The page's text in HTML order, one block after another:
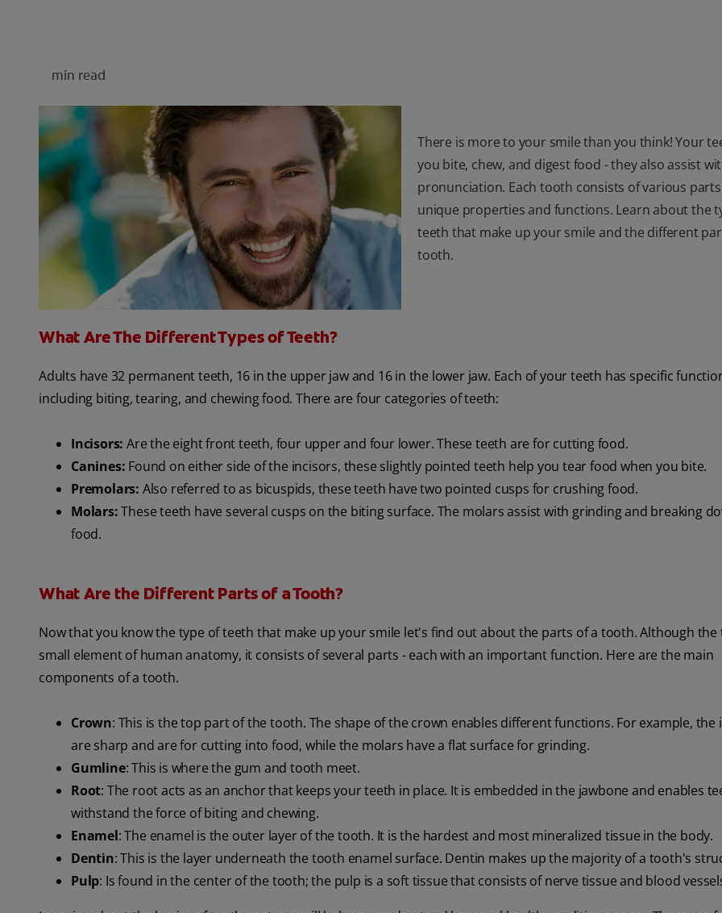
min read
There is more to your smile than you think! Your
you bite, chew, and digest food - they also assist
pronunciation. Each tooth consists of various
unique properties and functions. Learn about the
teeth that make up your smile and the different
tooth.
What Are The Different Types of Teeth?
Adults have 32 permanent teeth, 16 in the upper jaw and 16 in the lower jaw. Each of your teeth has specific
including biting, tearing, and chewing food. There are four categories of teeth:
Incisors: Are the eight front teeth, four upper and four lower. These teeth are for cutting food.
Canines: Found on either side of the incisors, these slightly pointed teeth help you tear food when you bite.
Premolars: Also referred to as bicuspids, these teeth have two pointed cusps for crushing food.
Molars:These teeth have several cusps on the biting surface. The molars assist with grinding and breaking
food.
What Are the Different Parts of a Tooth?
Now that you know the type of teeth that make up your smile let's find out about the parts of a tooth. Although the
small element of human anatomy, it consists of several parts - each with an important function. Here are the main
components of a tooth.
Crown: This is the top part of the tooth. The shape of the crown enables different functions. For example, the
are sharp and are for cutting into food, while the molars have a flat surface for grinding.
Gumline: This is where the gum and tooth meet.
Root: The root acts as an anchor that keeps your teeth in place. It is embedded in the jawbone and enables
withstand the force of biting and chewing.
Enamel: The enamel is the outer layer of the tooth. It is the hardest and most mineralized tissue in the body.
Dentin: This is the layer underneath the tooth enamel surface. Dentin makes up the majority of a tooth's
Pulp: Is found in the center of the tooth; the pulp is a soft tissue that consists of nerve tissue and blood